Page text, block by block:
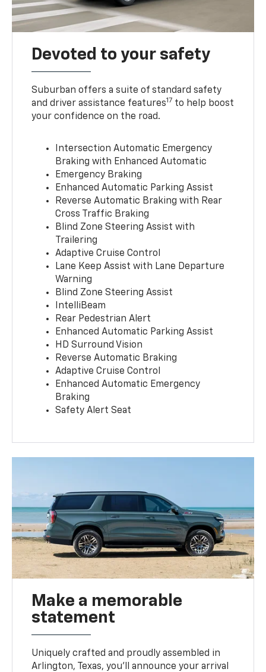
Devoted to your safety
Suburban offers a suite of standard safety
and driver assistance features17 to help boost
your confidence on the road.
Intersection Automatic Emergency
Braking with Enhanced Automatic
Emergency Braking
Enhanced Automatic Parking Assist
Reverse Automatic Braking with Rear
Cross Traffic Braking
Blind Zone Steering Assist with
Trailering
Adaptive Cruise Control
Lane Keep Assist with Lane Departure
Warning
Blind Zone Steering Assist
IntelliBeam
Rear Pedestrian Alert
Enhanced Automatic Parking Assist
HD Surround Vision
Reverse Automatic Braking
Adaptive Cruise Control
Enhanced Automatic Emergency
Braking
Safety Alert Seat
Make a memorable
statement
Uniquely crafted and proudly assembled in
Arlington, Texas, you’ll announce your arrival